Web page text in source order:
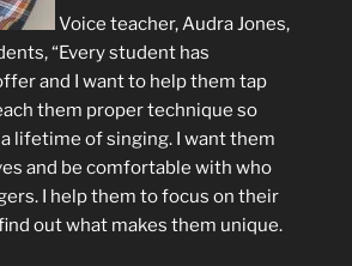
Voice teacher, Audra Jones,
“Every student has
and I want to help them tap
them proper technique so
lifetime of singing. I want them
and be comfortable with who
I help them to focus on their
out what makes them unique.